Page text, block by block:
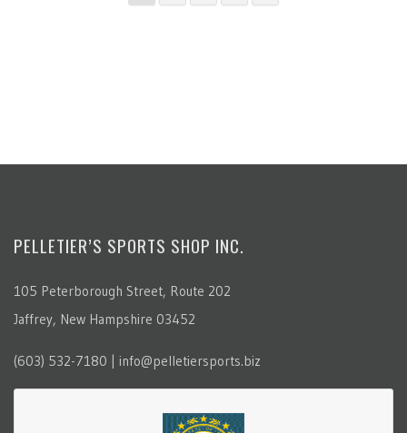
PELLETIER’S SPORTS SHOP INC.
105 Peterborough Street, Route 202
Jaffrey, New Hampshire 03452
(603) 532-7180 | info@pelletiersports.biz